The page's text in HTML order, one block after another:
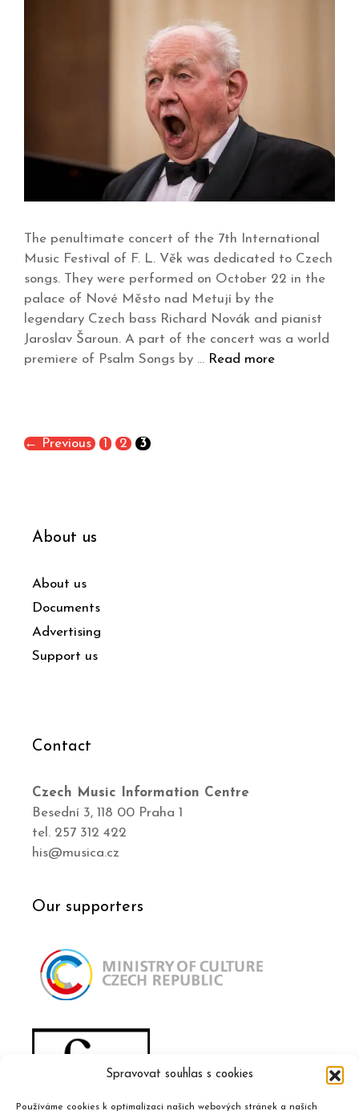
Spravovat souhlas s cookies
Používáme cookies k optimalizaci našich webových stránek a našich
The penultimate concert of the 7th International
Music Festival of F. L. Věk was dedicated to Czech
songs. They were performed on October 22 in the
palace of Nové Město nad Metují by the
legendary Czech bass Richard Novák and pianist
Jaroslav Šaroun. A part of the concert was a world
premiere of Psalm Songs by … Read more
← Previous 1 2 3
About us
About us
Documents
Advertising
Support us
Contact
Czech Music Information Centre
Besední 3, 118 00 Praha 1
tel. 257 312 422
his@musica.cz
Our supporters